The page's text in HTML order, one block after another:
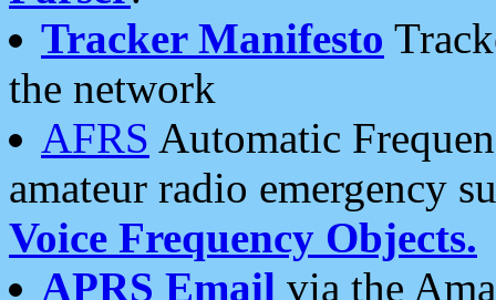
Tracker Manifesto
the network
AFRS Automatic
amateur radio emergency
Voice Frequency Objects.
APRS Email via the